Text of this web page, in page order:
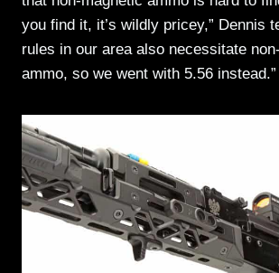
you find it, it’s wildly pricey,” Dennis
rules in our area also necessitate
ammo, so we went with 5.56 instead.”